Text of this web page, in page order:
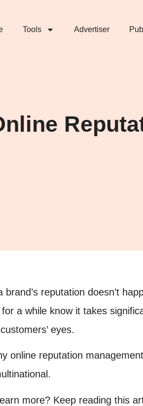
Tools Advertiser
brand’s reputation doesn’t
for a while know it takes
eyes.
online reputation
more? Keep reading this